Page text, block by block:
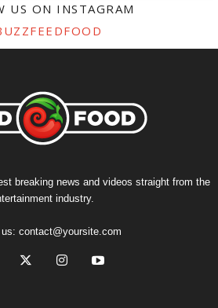
US ON INSTAGRAM
breaking news and videos straight from the
industry.
contact@yoursite.com